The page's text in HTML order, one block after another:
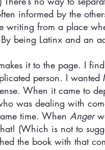
informed by the
writing from a place
being Latinx and an
it to the page. I
person. I wanted
When it came to
was dealing with
time. When Anger
(Which is not to
the book with that